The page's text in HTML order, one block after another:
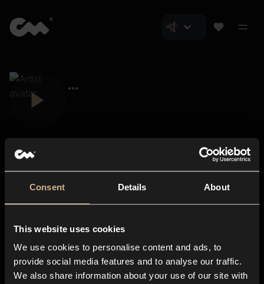
Consent Details About
This website uses cookies
We use cookies to personalise content and ads, to
provide social media features and to analyse our traffic.
We also share information about your use of our site with
About us
Blog
In-store
Contact us